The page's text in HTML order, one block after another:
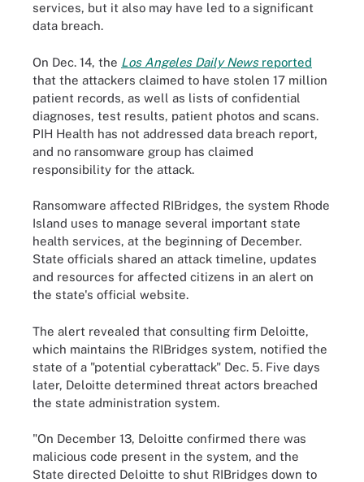
services, but it also may have led to a significant
data breach.
On Dec. 14, the Los Angeles Daily Newsreported
that the attackers claimed to have stolen 17 million
patient records, as well as lists of confidential
diagnoses, test results, patient photos and scans.
PIH Health has not addressed data breach report,
and no ransomware group has claimed
responsibility for the attack.
Ransomware affected RIBridges, the system Rhode
Island uses to manage several important state
health services, at the beginning of December.
State officials shared an attack timeline, updates
and resources for affected citizens in an alert on
the state's official website.
The alert revealed that consulting firm Deloitte,
which maintains the RIBridges system, notified the
state of a "potential cyberattack" Dec. 5. Five days
later, Deloitte determined threat actors breached
the state administration system.
"On December 13, Deloitte confirmed there was
malicious code present in the system, and the
State directed Deloitte to shut RIBridges down to